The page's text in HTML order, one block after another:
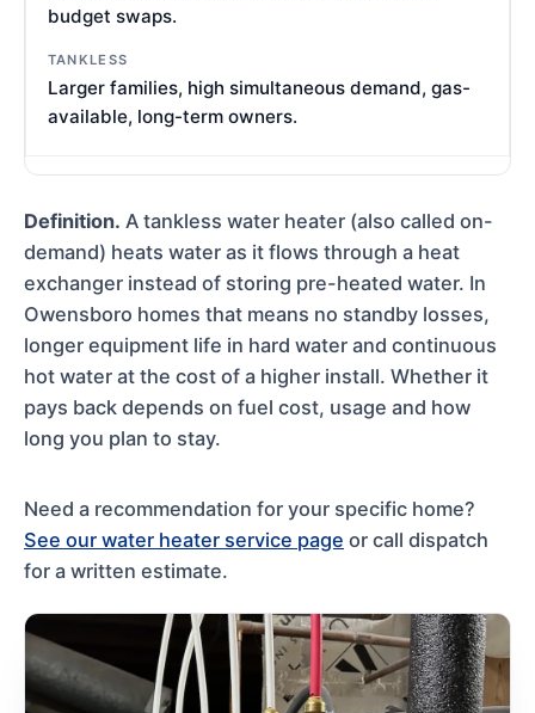
budget swaps.
Larger families, high simultaneous demand, gas-
available, long-term owners.
Definition. A tankless water heater (also called on-
demand) heats water as it flows through a heat
exchanger instead of storing pre-heated water. In
Owensboro homes that means no standby losses,
longer equipment life in hard water and continuous
hot water at the cost of a higher install. Whether it
pays back depends on fuel cost, usage and how
long you plan to stay.
Need a recommendation for your specific home?
See our water heater service page or call dispatch
for a written estimate.